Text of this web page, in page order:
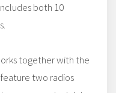
both 10
together with the
two radios